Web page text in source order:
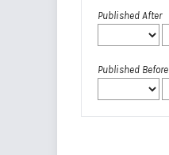
Published After
Published Before